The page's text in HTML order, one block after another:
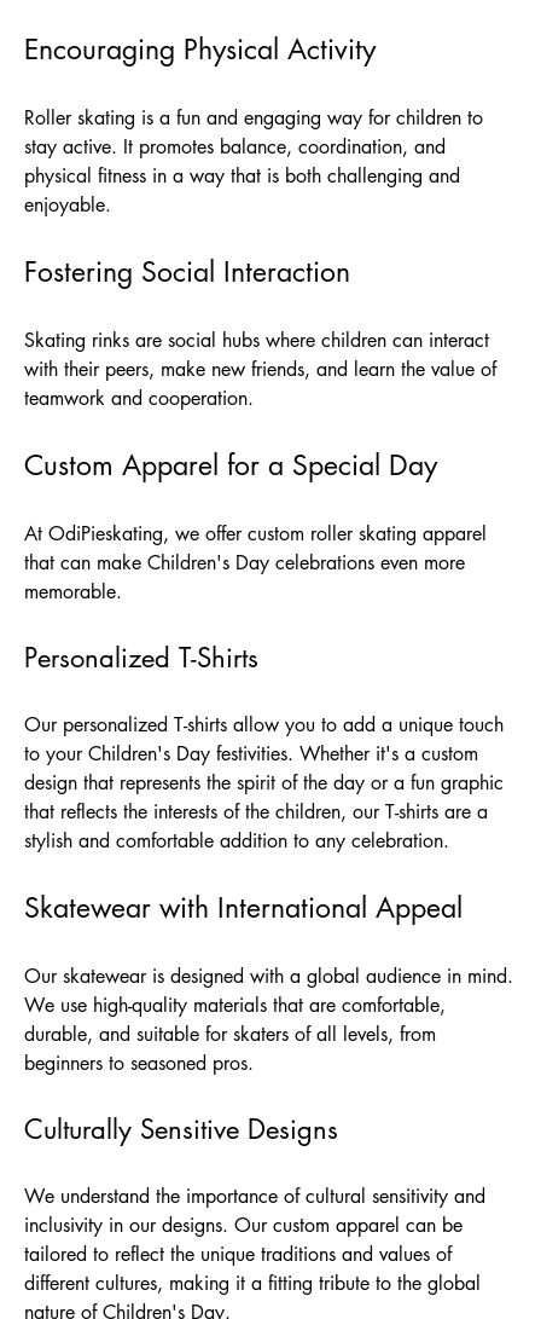
Encouraging Physical Activity
Roller skating is a fun and engaging way for children to
stay active. It promotes balance, coordination, and
physical fitness in a way that is both challenging and
enjoyable.
Fostering Social Interaction
Skating rinks are social hubs where children can interact
with their peers, make new friends, and learn the value of
teamwork and cooperation.
Custom Apparel for a Special Day
At OdiPieskating, we offer custom roller skating apparel
that can make Children's Day celebrations even more
memorable.
Personalized T-Shirts
Our personalized T-shirts allow you to add a unique touch
to your Children's Day festivities. Whether it's a custom
design that represents the spirit of the day or a fun graphic
that reflects the interests of the children, our T-shirts are a
stylish and comfortable addition to any celebration.
Skatewear with International Appeal
Our skatewear is designed with a global audience in mind.
We use high-quality materials that are comfortable,
durable, and suitable for skaters of all levels, from
beginners to seasoned pros.
Culturally Sensitive Designs
We understand the importance of cultural sensitivity and
inclusivity in our designs. Our custom apparel can be
tailored to reflect the unique traditions and values of
different cultures, making it a fitting tribute to the global
nature of Children's Day.